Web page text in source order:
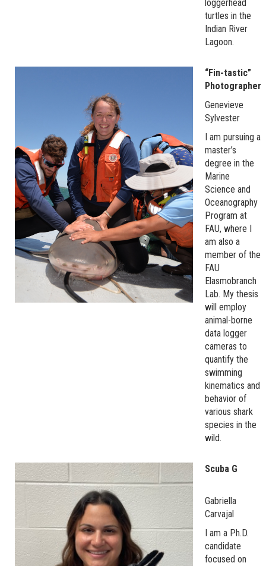
loggerhead
turtles in the
Indian River
Lagoon.
“Fin-tastic”
Photographer
Genevieve
Sylvester
I am pursuing a
master’s
degree in the
Marine
Science and
Oceanography
Program at
FAU, where I
am also a
member of the
FAU
Elasmobranch
Lab. My thesis
will employ
animal-borne
data logger
cameras to
quantify the
swimming
kinematics and
behavior of
various shark
species in the
wild.
Scuba G
Gabriella
Carvajal
I am a Ph.D.
candidate
focused on